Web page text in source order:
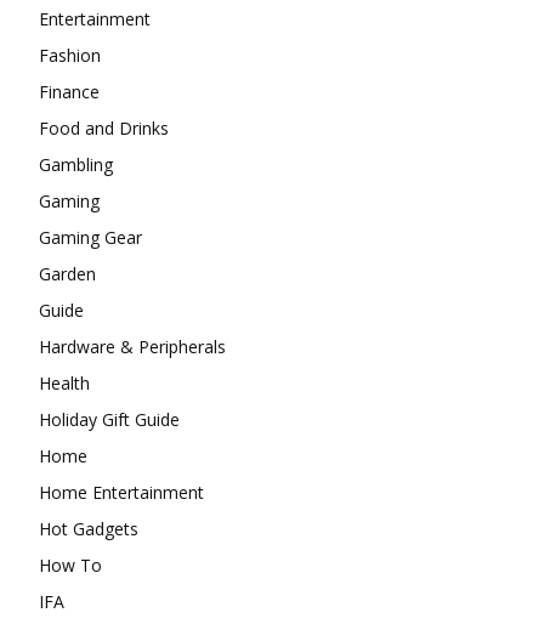
Entertainment
Fashion
Finance
Food and Drinks
Gambling
Gaming
Gaming Gear
Garden
Guide
Hardware & Peripherals
Health
Holiday Gift Guide
Home
Home Entertainment
Hot Gadgets
How To
IFA